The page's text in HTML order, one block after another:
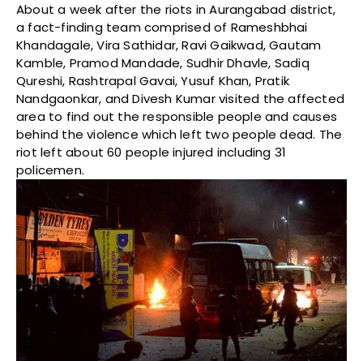
About a week after the riots in Aurangabad district,
a fact-finding team comprised of Rameshbhai
Khandagale, Vira Sathidar, Ravi Gaikwad, Gautam
Kamble, Pramod Mandade, Sudhir Dhavle, Sadiq
Qureshi, Rashtrapal Gavai, Yusuf Khan, Pratik
Nandgaonkar, and Divesh Kumar visited the affected
area to find out the responsible people and causes
behind the violence which left two people dead. The
riot left about 60 people injured including 31
policemen.